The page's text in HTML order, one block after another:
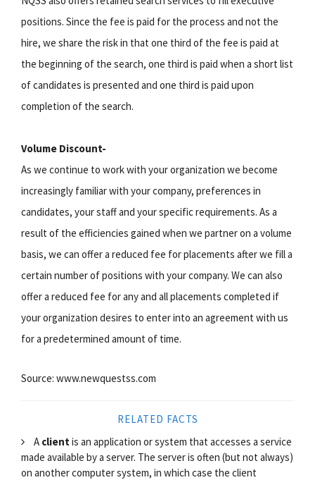
positions. Since the fee is paid for the process and not the
hire, we share the risk in that one third of the fee is paid at
the beginning of the search, one third is paid when a short list
of candidates is presented and one third is paid upon
completion of the search.
Volume Discount-
As we continue to work with your organization we become
increasingly familiar with your company, preferences in
candidates, your staff and your specific requirements. As a
result of the efficiencies gained when we partner on a volume
basis, we can offer a reduced fee for placements after we fill a
certain number of positions with your company. We can also
offer a reduced fee for any and all placements completed if
your organization desires to enter into an agreement with us
for a predetermined amount of time.
Source: www.newquestss.com
RELATED FACTS
A client is an application or system that accesses a service
made available by a server. The server is often (but not always)
on another computer system, in which case the client